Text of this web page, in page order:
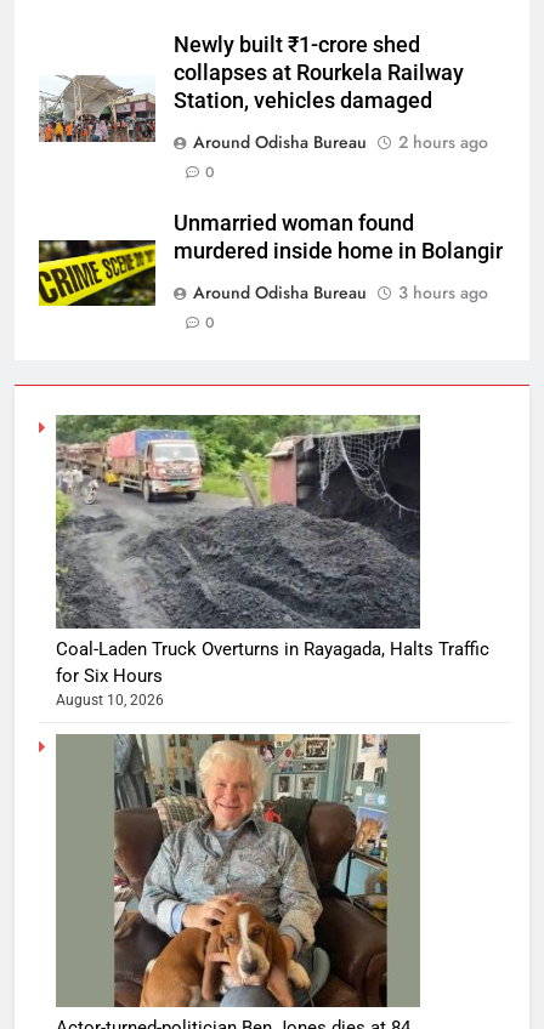
Newly built ₹1-crore shed
collapses at Rourkela Railway
Station, vehicles damaged
Around Odisha Bureau
2 hours ago
0
Unmarried woman found
murdered inside home in Bolangir
Around Odisha Bureau
3 hours ago
0
Coal-Laden Truck Overturns in Rayagada, Halts Traffic
for Six Hours
August 10, 2026